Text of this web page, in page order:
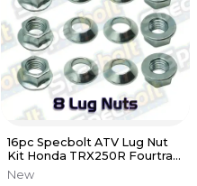
16pc Specbolt ATV Lug Nut
Kit Honda TRX250R Fourtrax
TRX 250R for 2 wheels only
New